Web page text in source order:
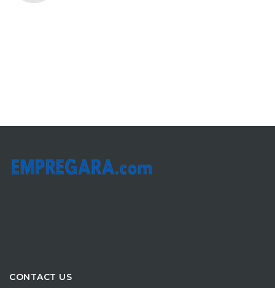
CONTACT US